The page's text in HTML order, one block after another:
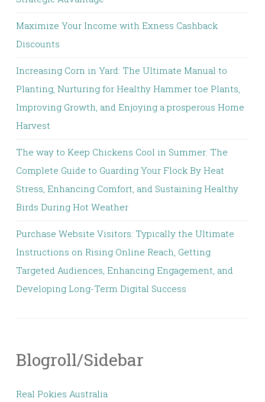
Maximize Your Income with Exness Cashback
Discounts
Increasing Corn in Yard: The Ultimate Manual to
Planting, Nurturing for Healthy Hammer toe Plants,
Improving Growth, and Enjoying a prosperous Home
Harvest
The way to Keep Chickens Cool in Summer: The
Complete Guide to Guarding Your Flock By Heat
Stress, Enhancing Comfort, and Sustaining Healthy
Birds During Hot Weather
Purchase Website Visitors: Typically the Ultimate
Instructions on Rising Online Reach, Getting
Targeted Audiences, Enhancing Engagement, and
Developing Long-Term Digital Success
Blogroll/Sidebar
Real Pokies Australia